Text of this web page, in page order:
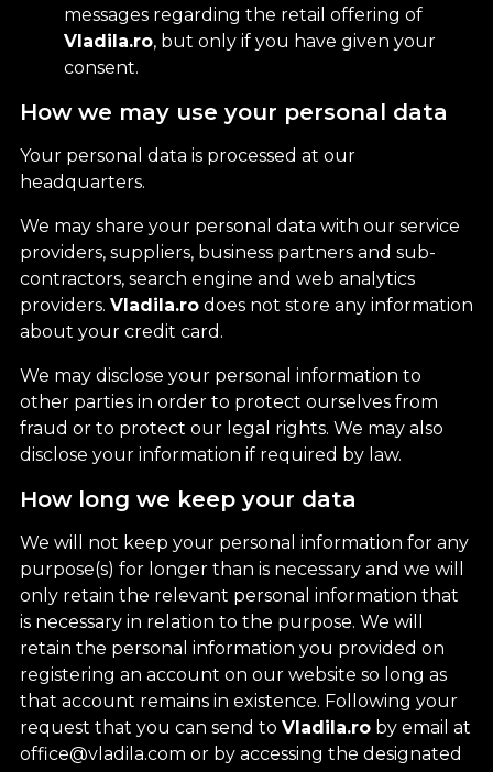
messages regarding the retail offering of
Vladila.ro, but only if you have given your
consent.
How we may use your personal data
Your personal data is processed at our
headquarters.
We may share your personal data with our service
providers, suppliers, business partners and sub-
contractors, search engine and web analytics
providers. Vladila.ro does not store any information
about your credit card.
We may disclose your personal information to
other parties in order to protect ourselves from
fraud or to protect our legal rights. We may also
disclose your information if required by law.
How long we keep your data
We will not keep your personal information for any
purpose(s) for longer than is necessary and we will
only retain the relevant personal information that
is necessary in relation to the purpose. We will
retain the personal information you provided on
registering an account on our website so long as
that account remains in existence. Following your
request that you can send to Vladila.ro by email at
office@vladila.com or by accessing the designated